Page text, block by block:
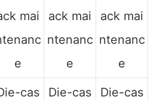
mai
e
ack mai
ntenanc
e
ack mai
ntenanc
e
cas
Die-cas
Die-cas